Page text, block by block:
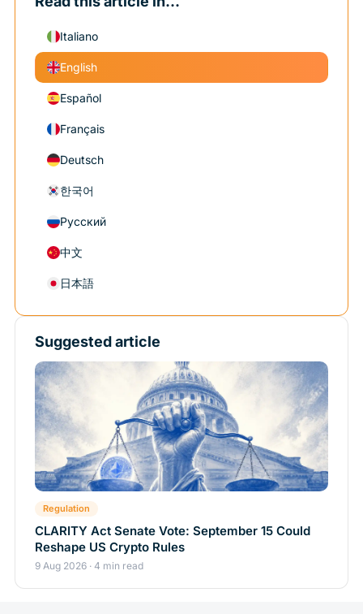
Italiano
English
Español
Français
Deutsch
한국어
Русский
中文
日本語
Suggested article
Regulation
CLARITY Act Senate Vote: September 15 Could
Reshape US Crypto Rules
9 Aug 2026 · 4 min read